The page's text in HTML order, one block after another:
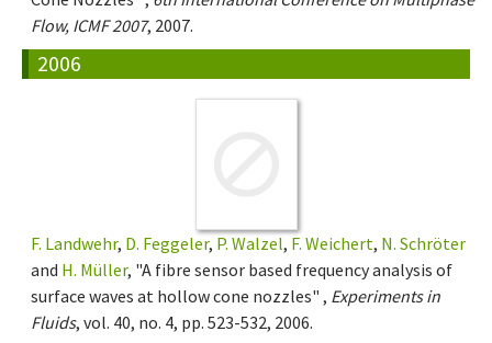
Flow, ICMF 2007, 2007.
2006
F. Landwehr, D. Feggeler, P. Walzel, F. Weichert, N. Schröter
and H. Müller, "A fibre sensor based frequency analysis of
surface waves at hollow cone nozzles" , Experiments in
Fluids, vol. 40, no. 4, pp. 523-532, 2006.